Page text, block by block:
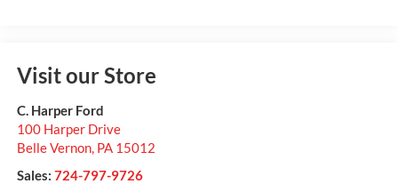
Visit our Store
C. Harper Ford
100 Harper Drive
Belle Vernon, PA 15012
Sales: 724-797-9726